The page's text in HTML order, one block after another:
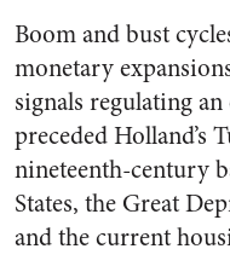
Boom and bust
monetary
signals regulating
preceded Holland’s
nineteenth-century
States, the Great
and the current